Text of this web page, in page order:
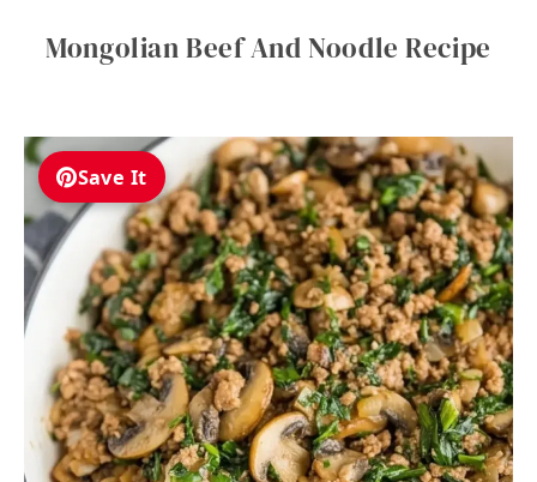
Mongolian Beef And Noodle Recipe
Save It